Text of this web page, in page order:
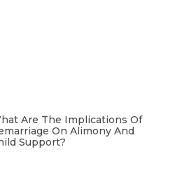
Are The Implications Of
On Alimony And
Support?